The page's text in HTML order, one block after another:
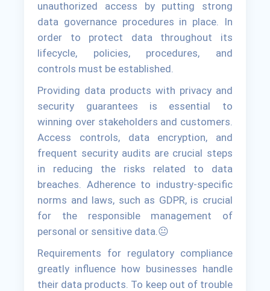
unauthorized access by putting strong
data governance procedures in place. In
order to protect data throughout its
lifecycle, policies, procedures, and
controls must be established.
Providing data products with privacy and
security guarantees is essential to
winning over stakeholders and customers.
Access controls, data encryption, and
frequent security audits are crucial steps
in reducing the risks related to data
breaches. Adherence to industry-specific
norms and laws, such as GDPR, is crucial
for the responsible management of
personal or sensitive data.😐
Requirements for regulatory compliance
greatly influence how businesses handle
their data products. To keep out of trouble